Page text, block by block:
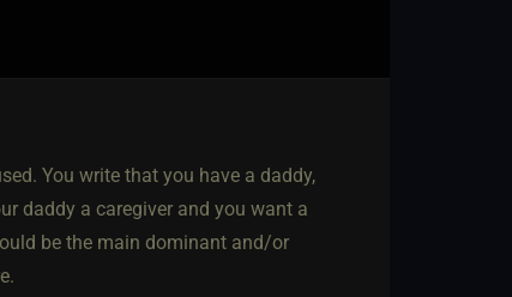
You write that you have a daddy,
daddy a caregiver and you want a
be the main dominant and/or